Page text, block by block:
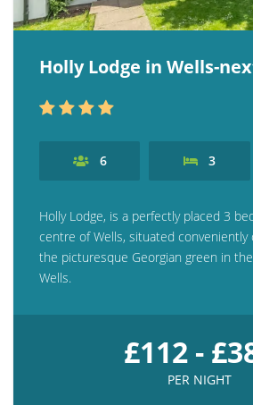
Holly Lodge in Wells-
6 3
Holly Lodge, is a perfectly placed 3
centre of Wells, situated conveniently
the picturesque Georgian green in
Wells.
£112 -
PER NIGHT